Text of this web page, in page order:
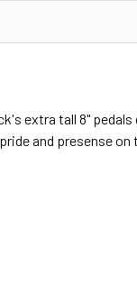
extra tall 8"
and presense